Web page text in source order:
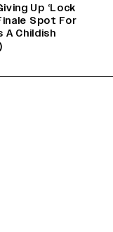
Up ‘Lock
Spot For
A Childish